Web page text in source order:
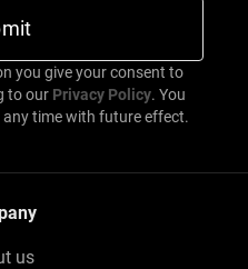
you give your consent to
to our Privacy Policy. You
time with future effect.
us